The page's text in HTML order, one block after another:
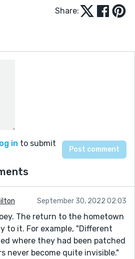
Share:
in to submit
September 30, 2022 02:03
The return to the hometown
to it. For example, "Different
where they had been patched
never become quite invisible."